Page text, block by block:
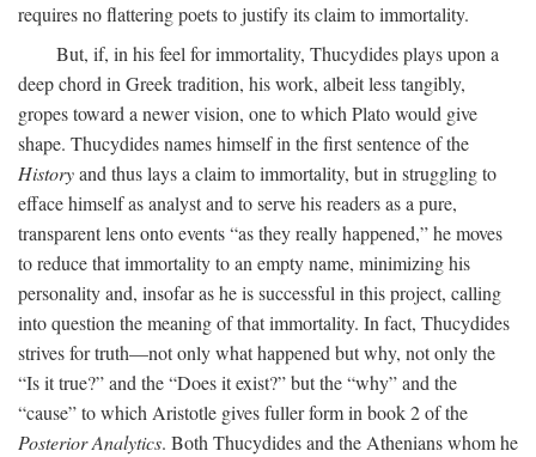
requires no flattering poets to justify its claim to immortality.
But, if, in his feel for immortality, Thucydides plays upon a
deep chord in Greek tradition, his work, albeit less tangibly,
gropes toward a newer vision, one to which Plato would give
shape. Thucydides names himself in the first sentence of the
Historyand thus lays a claim to immortality, but in struggling to
efface himself as analyst and to serve his readers as a pure,
transparent lens onto events “as they really happened,” he moves
to reduce that immortality to an empty name, minimizing his
personality and, insofar as he is successful in this project, calling
into question the meaning of that immortality. In fact, Thucydides
strives for truth—not only what happened but why, not only the
“Is it true?” and the “Does it exist?” but the “why” and the
“cause” to which Aristotle gives fuller form in book 2 of the
Posterior Analytics. Both Thucydides and the Athenians whom he